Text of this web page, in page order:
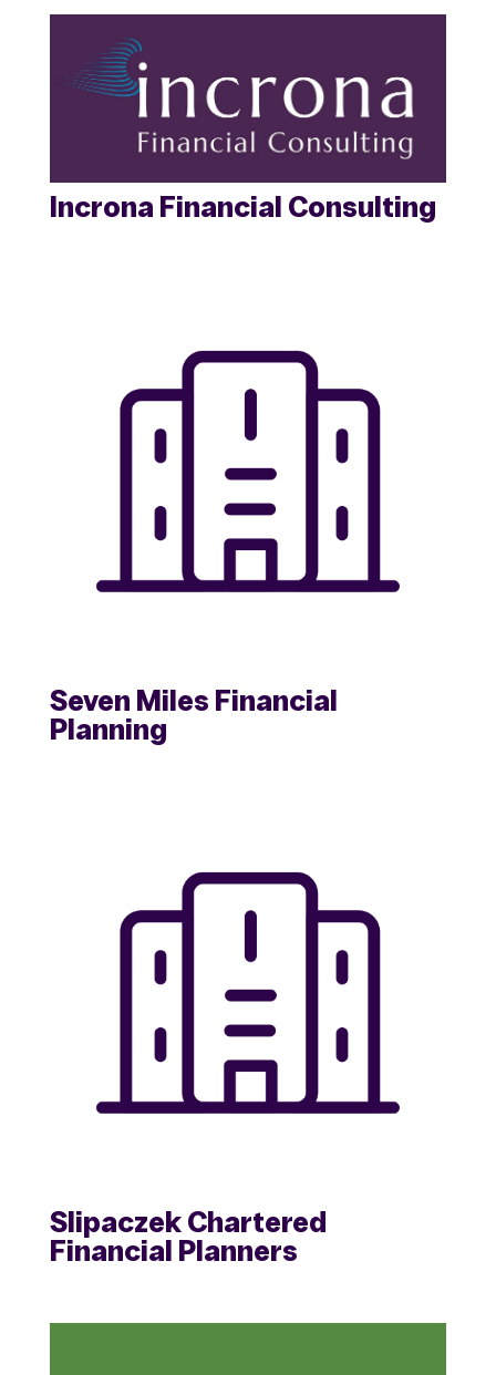
Incrona Financial Consulting
Seven Miles Financial
Planning
Slipaczek Chartered
Financial Planners